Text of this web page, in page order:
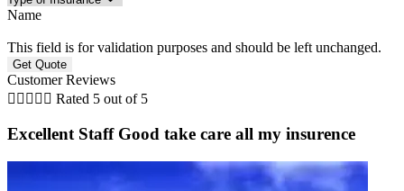
Name
This field is for validation purposes and should be left unchanged.
Customer Reviews
     Rated 5 out of 5
Excellent Staff Good take care all my insurence